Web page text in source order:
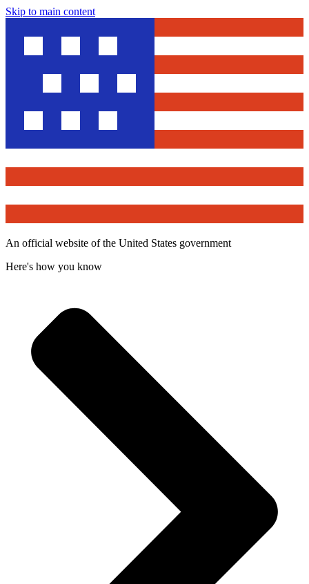
Skip to main content
An official website of the United States government
Here's how you know